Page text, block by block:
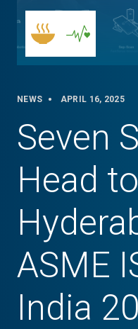
NEWS APRIL 16, 2025
Seven
Head to
ASME
India